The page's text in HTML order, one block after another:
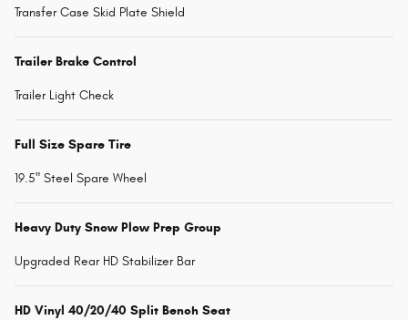
Transfer Case Skid Plate Shield
Trailer Brake Control
Trailer Light Check
Full Size Spare Tire
19.5" Steel Spare Wheel
Heavy Duty Snow Plow Prep Group
Upgraded Rear HD Stabilizer Bar
HD Vinyl 40/20/40 Split Bench Seat